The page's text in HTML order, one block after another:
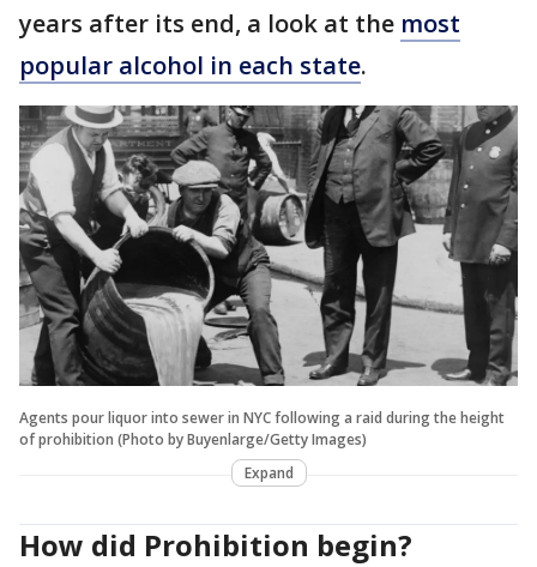
years after its end, a look at the most
popular alcohol in each state.
Agents pour liquor into sewer in NYC following a raid during the height
of prohibition (Photo by Buyenlarge/Getty Images)
Expand
How did Prohibition begin?